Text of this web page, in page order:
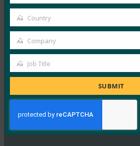
Read More →
ウェビナー:NIST SP 800-63
Standard: Updates and What it
FIDO Presentations
Read More →
email
Country
Country
Company
Company
Job
Job Title
SUBMIT